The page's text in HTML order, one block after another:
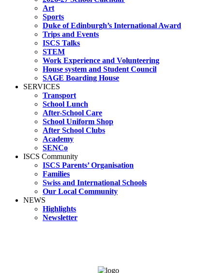
Art
Sports
Duke of Edinburgh’s International Award
Trips and Events
ISCS Talks
STEM
Work Experience and Volunteering
House system and Student Council
SAGE Boarding House
SERVICES
Transport
School Lunch
After-School Care
School Uniform Shop
After School Clubs
Academy
SENCo
ISCS Community
ISCS Parents’ Organisation
Families
Swiss and International Schools
Our Local Community
NEWS
Highlights
Newsletter